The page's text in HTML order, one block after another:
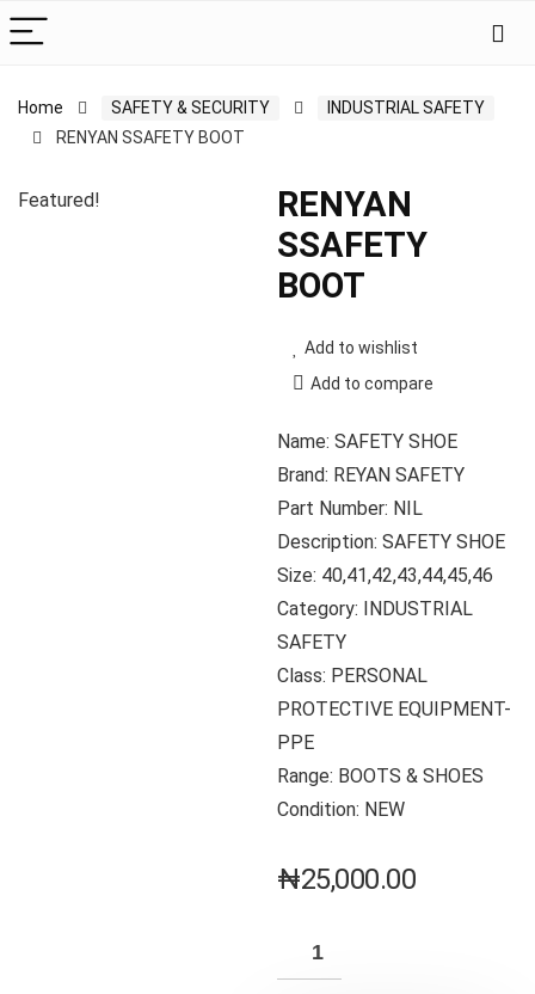
Home SAFETY & SECURITY
INDUSTRIAL SAFETY
RENYAN SSAFETY BOOT
Featured!
RENYAN
SSAFETY
BOOT
Add to wishlist
Add to compare
Name: SAFETY SHOE
Brand: REYAN SAFETY
Part Number: NIL
Description: SAFETY SHOE
Size: 40,41,42,43,44,45,46
Category: INDUSTRIAL
SAFETY
Class: PERSONAL
PROTECTIVE EQUIPMENT-
PPE
Range: BOOTS & SHOES
Condition: NEW
₦25,000.00